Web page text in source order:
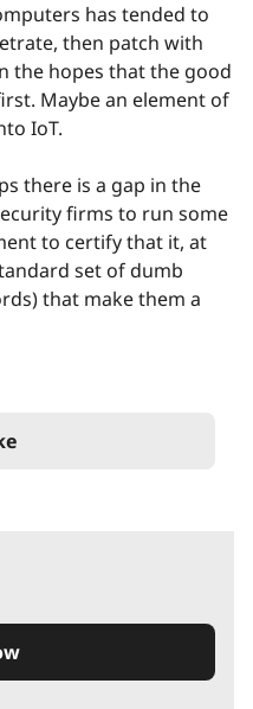
has tended to
then patch with
the hopes that the good
Maybe an element of
IoT.
there is a gap in the
firms to run some
to certify that it, at
set of dumb
that make them a